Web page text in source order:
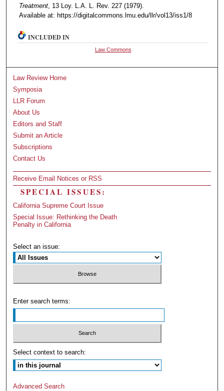
Treatment, 13 Loy. L.A. L. Rev. 227 (1979).
Available at: https://digitalcommons.lmu.edu/llr/vol13/iss1/8
INCLUDED IN
Law Commons
Law Review Home
Symposia
LLR Forum
About Us
Editors and Staff
Submit an Article
Subscriptions
Contact Us
Receive Email Notices or RSS
SPECIAL ISSUES:
California Supreme Court Issue
Special Issue: Rethinking the Death
Penalty in California
Select an issue:
Enter search terms:
Select context to search:
Advanced Search